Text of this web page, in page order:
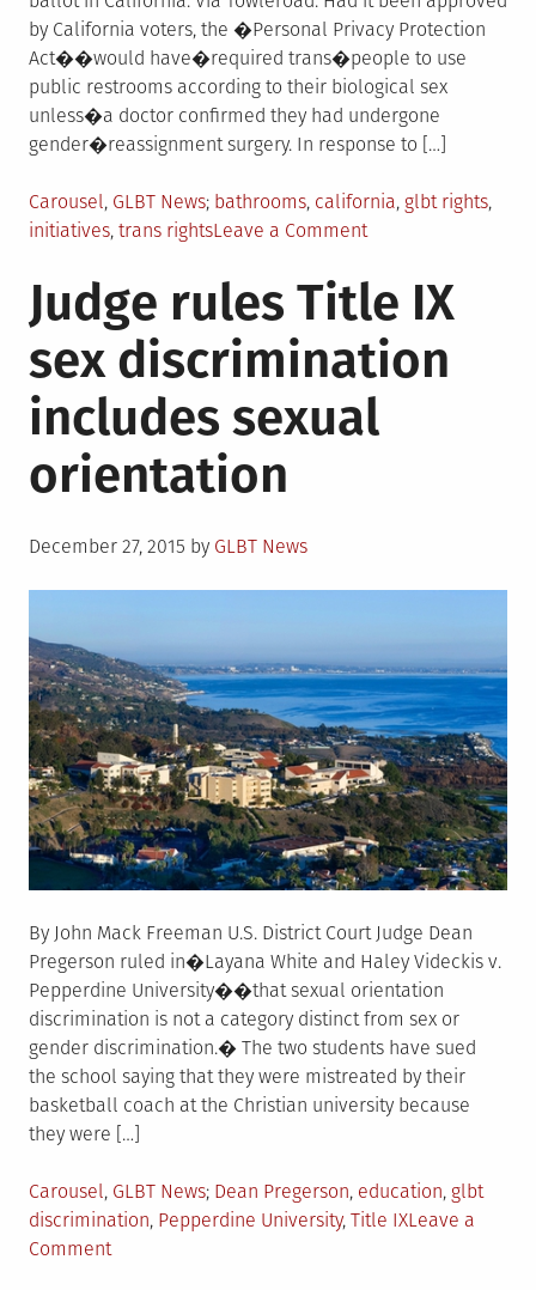
by California voters, the �Personal Privacy Protection
Act��would have�required trans�people to use
public restrooms according to their biological sex
unless�a doctor confirmed they had undergone
gender�reassignment surgery. In response to […]
Posted
in
Carousel, GLBT News Tagged
bathrooms, california, glbt rights,
initiatives, trans rightsLeave a Commenton
trans
initiative
fails
to
make
California
Judge rules Title IX
sex discrimination
includes sexual
orientation
Posted
December 27, 2015 by GLBT News
By John Mack Freeman U.S. District Court Judge Dean
Pregerson ruled in�Layana White and Haley Videckis v.
Pepperdine University��that sexual orientation
discrimination is not a category distinct from sex or
gender discrimination.� The two students have sued
the school saying that they were mistreated by their
basketball coach at the Christian university because
they were […]
Posted
in
Carousel, GLBT News Tagged
Dean Pregerson, education, glbt
discrimination, Pepperdine University, Title IXLeave a
Commenton